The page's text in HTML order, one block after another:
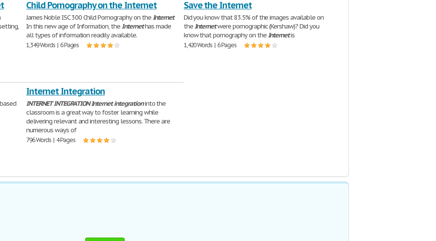
Child Pornography on the Internet
James Noble ISC 300 Child Pornography on theInternet
In this new age of Information, theInternethas made
all types of information readily available.
1,349 Words | 6 Pages
Save the Internet
Did you know that 83.5% of the images available on
theInternetwere pornographic (Kershaw)? Did you
know that pornography on theInternetis
1,420 Words | 6 Pages
Internet Integration
INTERNETINTEGRATIONInternet integrationinto the
classroom is a great way to foster learning while
delivering relevant and interesting lessons. There are
numerous ways of
796 Words | 4 Pages